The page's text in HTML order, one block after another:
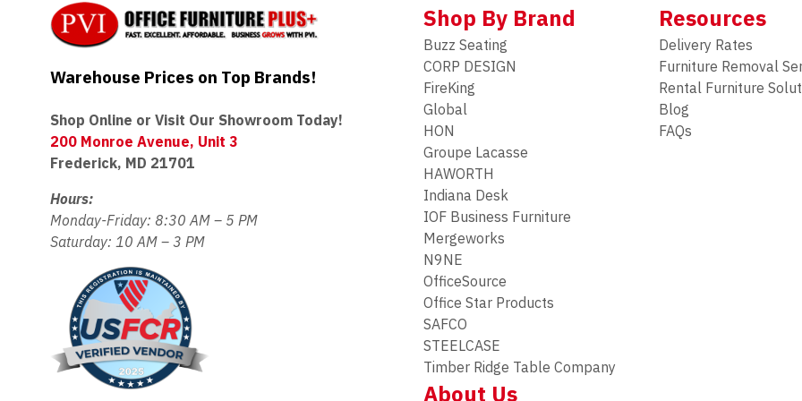
Warehouse Prices on Top Brands!
Shop Online or Visit Our Showroom Today!
200 Monroe Avenue, Unit 3
Frederick, MD 21701
Hours:
Monday-Friday: 8:30 AM – 5 PM
Saturday: 10 AM – 3 PM
Shop By Brand
Buzz Seating
CORP DESIGN
FireKing
Global
HON
Groupe Lacasse
HAWORTH
Indiana Desk
IOF Business Furniture
Mergeworks
N9NE
OfficeSource
Office Star Products
SAFCO
STEELCASE
Timber Ridge Table Company
Resources
Delivery Rates
Furniture Removal
Rental Furniture
Blog
FAQs
About Us